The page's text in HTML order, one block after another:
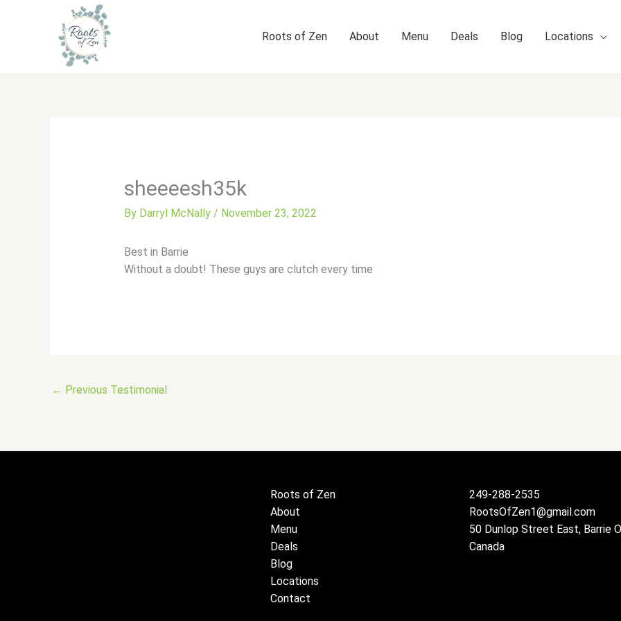
Roots of Zen About Menu Deals Blog Locations
sheeeesh35k
By Darryl McNally / November 23, 2022
Best in Barrie
Without a doubt! These guys are clutch every time
← Previous Testimonial
Roots of Zen
About
Menu
Deals
Blog
Locations
Contact
249-288-2535
RootsOfZen1@gmail.com
50 Dunlop Street East, Barrie
Canada